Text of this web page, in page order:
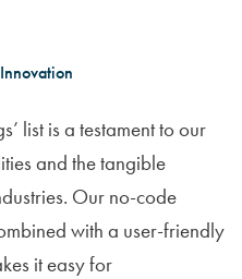
list is a testament to our
and the tangible
Our no-code
with a user-friendly
it easy for